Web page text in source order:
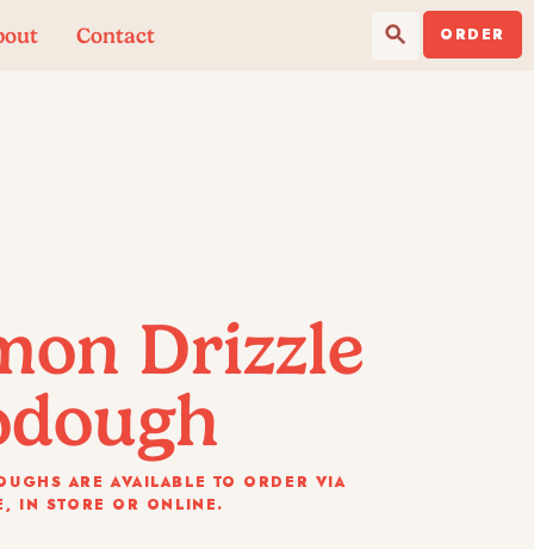
Contact ORDER
Drizzle
ARE AVAILABLE TO ORDER VIA
IN STORE OR ONLINE.